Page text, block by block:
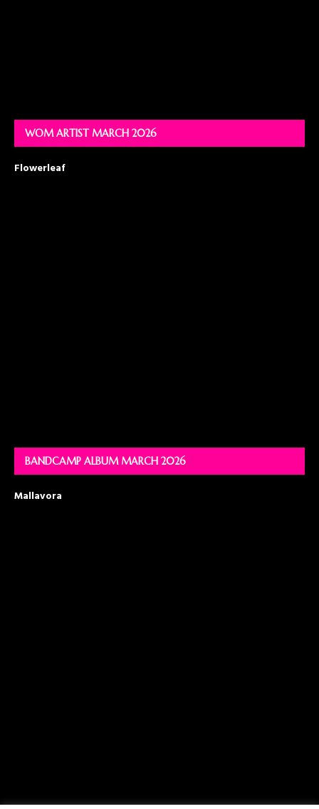
WOM ARTIST MARCH 2026
Flowerleaf
BANDCAMP ALBUM MARCH 2026
Mallavora